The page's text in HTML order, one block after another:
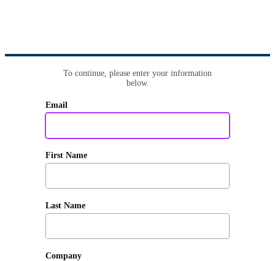
To continue, please enter your information
below.
Email
First Name
Last Name
Company